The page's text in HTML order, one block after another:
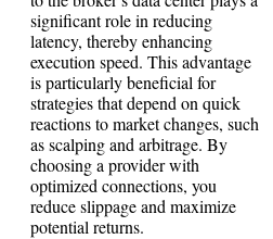
significant role in reducing
latency, thereby enhancing
execution speed. This advantage
is particularly beneficial for
strategies that depend on quick
reactions to market changes, such
as scalping and arbitrage. By
choosing a provider with
optimized connections, you
reduce slippage and maximize
potential returns.